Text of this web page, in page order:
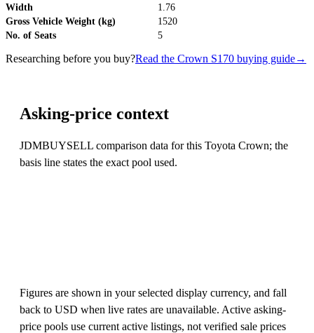
Width
1.76
Gross Vehicle Weight (kg)
1520
No. of Seats
5
Researching before you buy?Read the Crown S170 buying guide→
Asking-price context
JDMBUYSELL comparison data for this Toyota Crown; the
basis line states the exact pool used.
Figures are shown in your selected display currency, and fall
back to USD when live rates are unavailable. Active asking-
price pools use current active listings, not verified sale prices